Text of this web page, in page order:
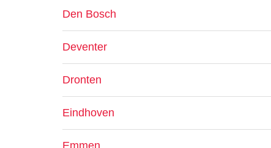
Den Bosch
Deventer
Dronten
Eindhoven
Emmen